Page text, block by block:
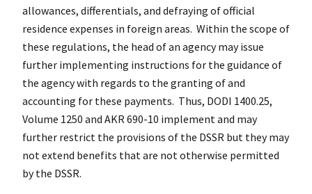
allowances, differentials, and defraying of official
residence expenses in foreign areas. Within the scope of
these regulations, the head of an agency may issue
further implementing instructions for the guidance of
the agency with regards to the granting of and
accounting for these payments. Thus, DODI 1400.25,
Volume 1250 and AKR 690-10 implement and may
further restrict the provisions of the DSSR but they may
not extend benefits that are not otherwise permitted
by the DSSR.